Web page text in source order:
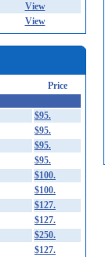
View
View
Price
$95.
$95.
$95.
$95.
$100.
$100.
$127.
$127.
$250.
$127.